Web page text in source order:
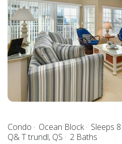
Condo Ocean Block Sleeps 8
Q& T trundl, QS
2 Baths